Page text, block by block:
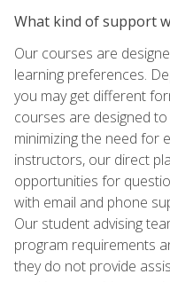
What kind of support
Our courses are
learning preferences.
you may get different
courses are designed
minimizing the need for
instructors, our direct
opportunities for
with email and phone
Our student advising
program requirements
they do not provide